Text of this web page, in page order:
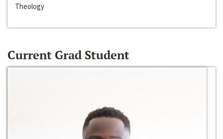
Theology
Current Grad Student